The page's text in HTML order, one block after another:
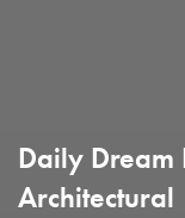
Daily Dream
Architectural